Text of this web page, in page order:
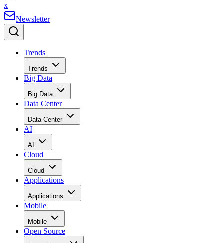
x
Newsletter
Trends
Trends
Big Data
Big Data
Data Center
Data Center
AI
AI
Cloud
Cloud
Applications
Applications
Mobile
Mobile
Open Source